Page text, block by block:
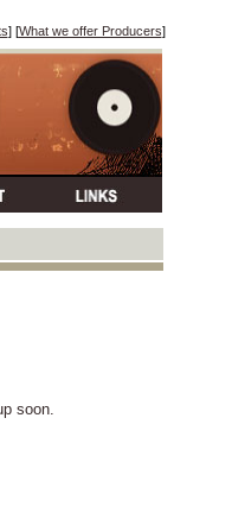
] [What we offer Producers]
soon.